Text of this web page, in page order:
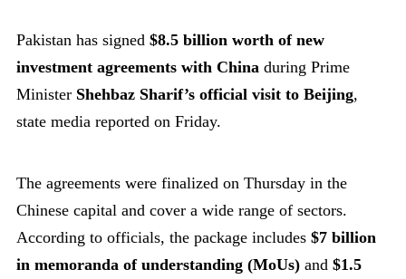
Pakistan has signed $8.5 billion worth of new
investment agreements with China during Prime
Minister Shehbaz Sharif’s official visit to Beijing,
state media reported on Friday.
The agreements were finalized on Thursday in the
Chinese capital and cover a wide range of sectors.
According to officials, the package includes $7 billion
in memoranda of understanding (MoUs) and $1.5